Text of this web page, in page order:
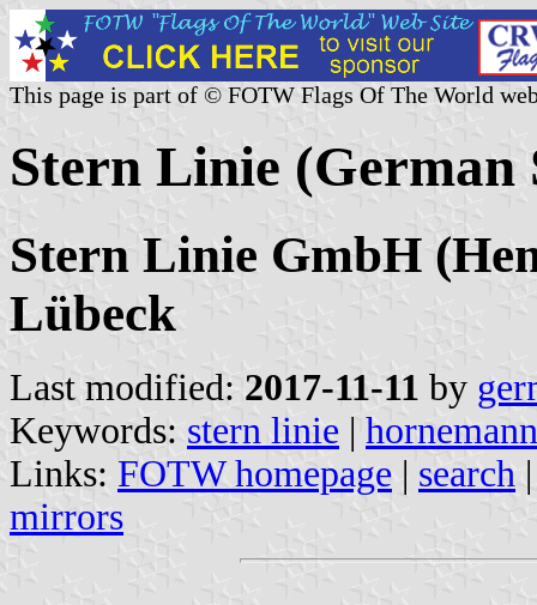
This page is part of © FOTW Flags Of The World
Stern Linie (German
Stern Linie GmbH
Lübeck
Last modified: 2017-11-11 by
Keywords: stern linie | hornemann
Links: FOTW homepage | search
mirrors